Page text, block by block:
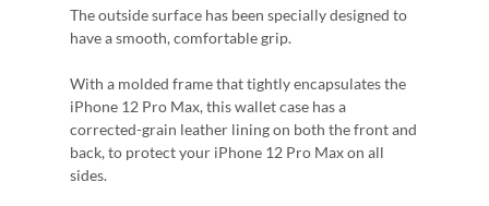
The outside surface has been specially designed to
have a smooth, comfortable grip.
With a molded frame that tightly encapsulates the
iPhone 12 Pro Max, this wallet case has a
corrected-grain leather lining on both the front and
back, to protect your iPhone 12 Pro Max on all
sides.